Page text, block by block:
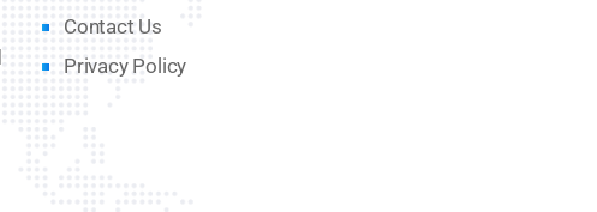
Contact Us
Privacy Policy